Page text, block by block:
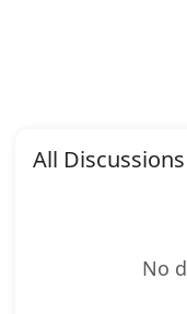
All Discussions
No